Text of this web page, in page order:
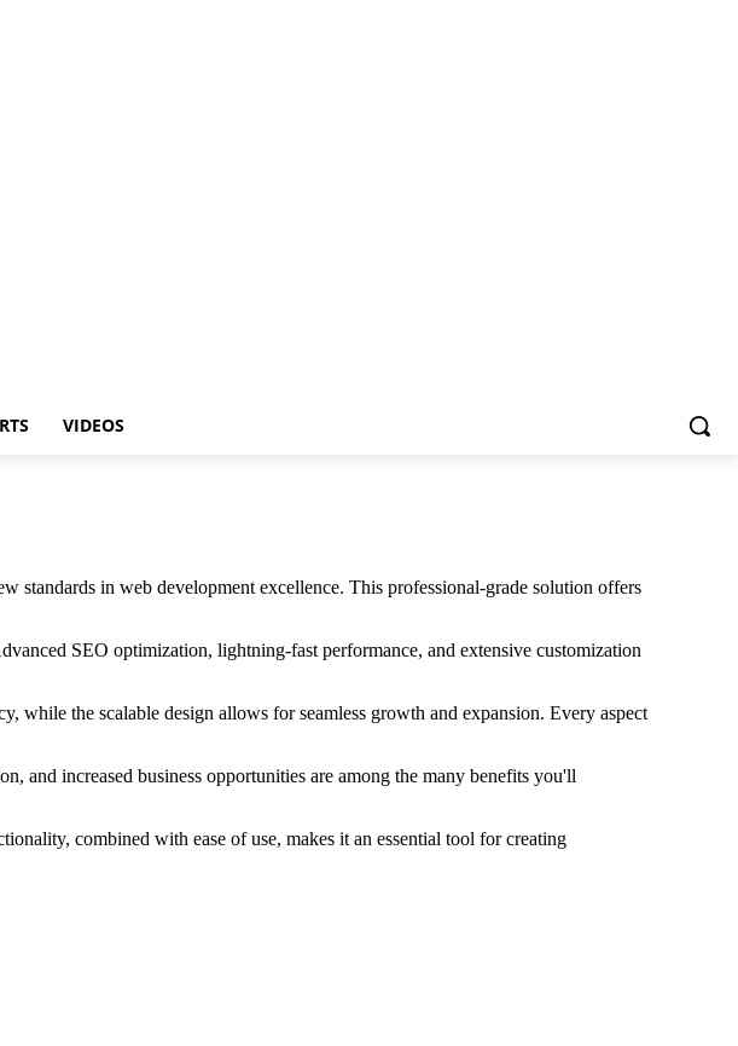
VIDEOS
standards in web development excellence. This professional-grade solution offers
SEO optimization, lightning-fast performance, and extensive customization
while the scalable design allows for seamless growth and expansion. Every aspect
and increased business opportunities are among the many benefits you'll
combined with ease of use, makes it an essential tool for creating